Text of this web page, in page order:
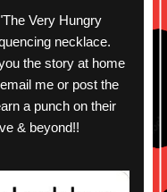
Very Hungry
necklace.
the story at home
me or post the
a punch on their
& beyond!!